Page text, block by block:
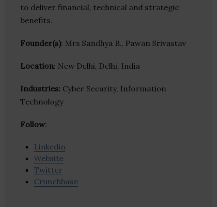
to deliver financial, technical and strategic
benefits.
Founder(s): Mrs Sandhya B., Pawan Srivastav
Location: New Delhi, Delhi, India
Industries: Cyber Security, Information
Technology
Follow:
Linkedin
Website
Twitter
Crunchbase